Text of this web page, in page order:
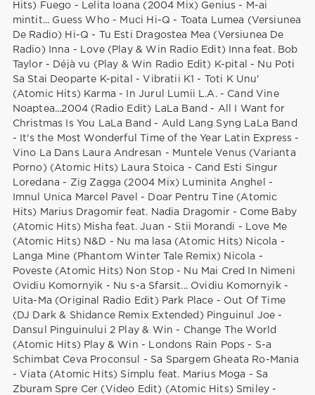
Hits) Fuego - Lelita Ioana (2004 Mix) Genius - M-ai
mintit... Guess Who - Muci Hi-Q - Toata Lumea (Versiunea
De Radio) Hi-Q - Tu Esti Dragostea Mea (Versiunea De
Radio) Inna - Love (Play & Win Radio Edit) Inna feat. Bob
Taylor - Déjà vu (Play & Win Radio Edit) K-pital - Nu Poti
Sa Stai Deoparte K-pital - Vibratii K1 - Toti K Unu'
(Atomic Hits) Karma - In Jurul Lumii L.A. - Cand Vine
Noaptea...2004 (Radio Edit) LaLa Band - All I Want for
Christmas Is You LaLa Band - Auld Lang Syng LaLa Band
- It's the Most Wonderful Time of the Year Latin Express -
Vino La Dans Laura Andresan - Muntele Venus (Varianta
Porno) (Atomic Hits) Laura Stoica - Cand Esti Singur
Loredana - Zig Zagga (2004 Mix) Luminita Anghel -
Imnul Unica Marcel Pavel - Doar Pentru Tine (Atomic
Hits) Marius Dragomir feat. Nadia Dragomir - Come Baby
(Atomic Hits) Misha feat. Juan - Stii Morandi - Love Me
(Atomic Hits) N&D - Nu ma lasa (Atomic Hits) Nicola -
Langa Mine (Phantom Winter Tale Remix) Nicola -
Poveste (Atomic Hits) Non Stop - Nu Mai Cred In Nimeni
Ovidiu Komornyik - Nu s-a Sfarsit... Ovidiu Komornyik -
Uita-Ma (Original Radio Edit) Park Place - Out Of Time
(DJ Dark & Shidance Remix Extended) Pinguinul Joe -
Dansul Pinguinului 2 Play & Win - Change The World
(Atomic Hits) Play & Win - Londons Rain Pops - S-a
Schimbat Ceva Proconsul - Sa Spargem Gheata Ro-Mania
- Viata (Atomic Hits) Simplu feat. Marius Moga - Sa
Zburam Spre Cer (Video Edit) (Atomic Hits) Smiley -